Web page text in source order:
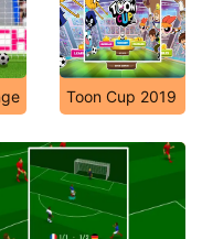
Toon Cup 2019